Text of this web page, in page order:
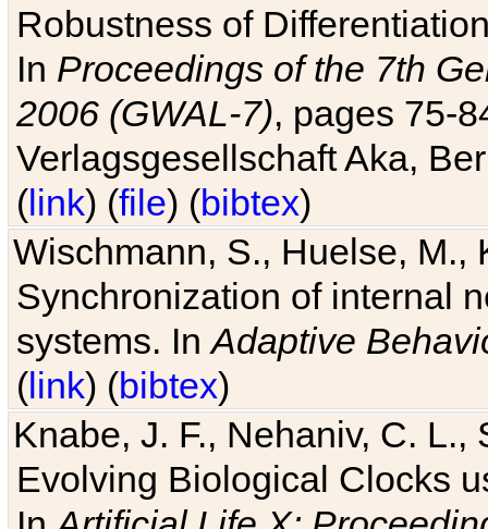
Robustness of
In Proceedings of the 7th
2006 (GWAL-7), pages 75-
Verlagsgesellschaft Aka,
(link) (file) (bibtex)
Wischmann, S., Huelse, M.,
Synchronization of internal
systems. InAdaptive
(link) (bibtex)
Knabe, J. F., Nehaniv, C. L.,
Evolving Biological Clocks